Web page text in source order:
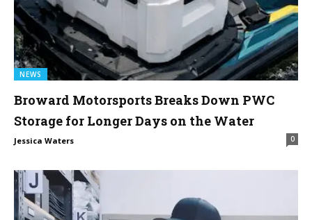
NEWS
Broward Motorsports Breaks Down PWC
Storage for Longer Days on the Water
Jessica Waters 0